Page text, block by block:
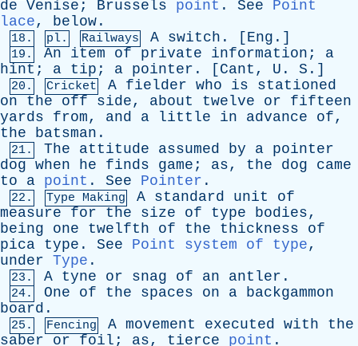
de Venise ; Brussels point . See
Point
lace, below .
18. pl. Railways A switch . [ Eng .]
19. An item of private information ; a
hint ; a tip ; a pointer . [ Cant , U . S .]
20. Cricket A fielder who is
stationed
on
the off side, about twelve or
fifteen
yards
from, and a little in advance of,
the
batsman .
21. The attitude assumed by a pointer
dog when he finds game ; as, the dog
came
to
a point . See Pointer .
22. Type Making A standard unit
of
measure
for the size of type bodies,
being
one twelfth of the thickness
of
pica type . See Point system of type,
under Type .
23. A tyne or snag of an antler .
24. One of the spaces on a backgammon
board .
25. Fencing A movement executed with
the
saber
or foil ; as, tierce point .